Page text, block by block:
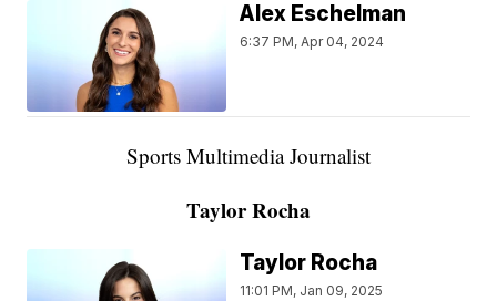
Alex Eschelman
6:37 PM, Apr 04, 2024
Sports Multimedia Journalist
Taylor Rocha
Taylor Rocha
11:01 PM, Jan 09, 2025